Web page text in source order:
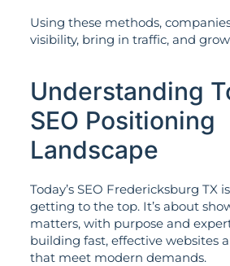
Using these methods,
visibility, bring in traffic, and grow
Understanding
SEO Positioning
Landscape
Today’s SEO Fredericksburg TX
getting to the top. It’s about
matters, with purpose and
building fast, effective websites
that meet modern demands.